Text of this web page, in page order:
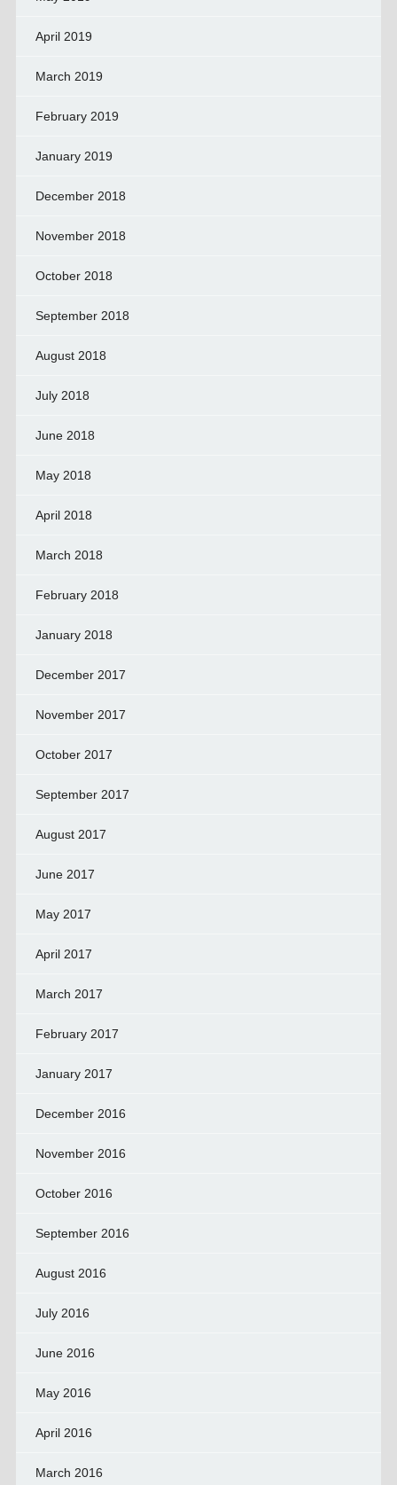
April 2019
March 2019
February 2019
January 2019
December 2018
November 2018
October 2018
September 2018
August 2018
July 2018
June 2018
May 2018
April 2018
March 2018
February 2018
January 2018
December 2017
November 2017
October 2017
September 2017
August 2017
June 2017
May 2017
April 2017
March 2017
February 2017
January 2017
December 2016
November 2016
October 2016
September 2016
August 2016
July 2016
June 2016
May 2016
April 2016
March 2016